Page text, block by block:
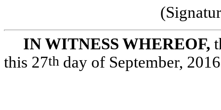
IN WITNESS WHEREOF,
this 27th day of September,